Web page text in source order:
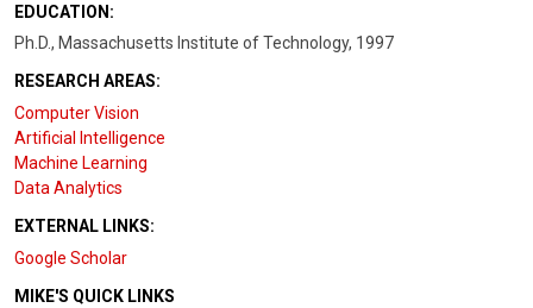
EDUCATION:
Ph.D., Massachusetts Institute of Technology, 1997
RESEARCH AREAS:
Computer Vision
Artificial Intelligence
Machine Learning
Data Analytics
EXTERNAL LINKS:
Google Scholar
MIKE'S QUICK LINKS